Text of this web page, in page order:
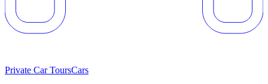
Private Car ToursCars